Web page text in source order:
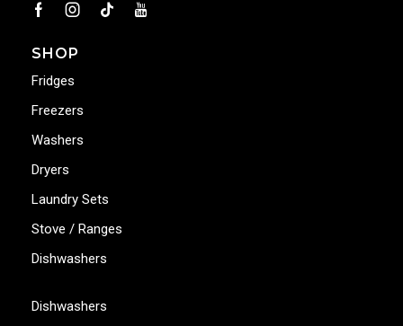
SHOP
Fridges
Freezers
Washers
Dryers
Laundry Sets
Stove / Ranges
Dishwashers
Dishwashers